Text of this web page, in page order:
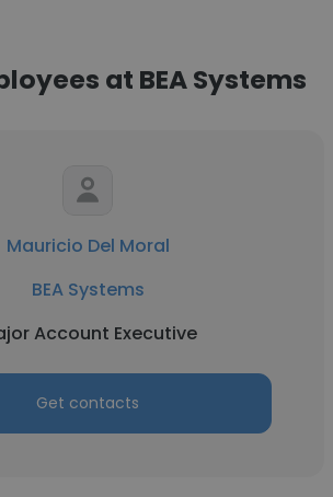
at BEA Systems
Mauricio Del Moral
BEA Systems
Account Executive
Get contacts